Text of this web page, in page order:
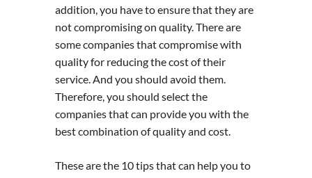
addition, you have to ensure that they are
not compromising on quality. There are
some companies that compromise with
quality for reducing the cost of their
service. And you should avoid them.
Therefore, you should select the
companies that can provide you with the
best combination of quality and cost.
These are the 10 tips that can help you to